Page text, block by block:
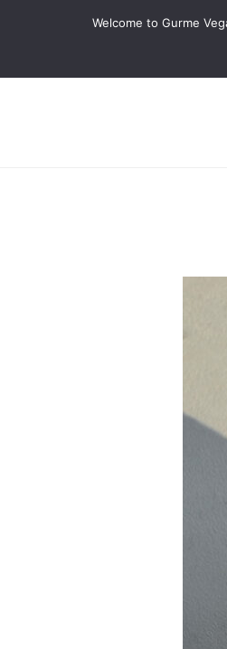
Welcome to Gurme